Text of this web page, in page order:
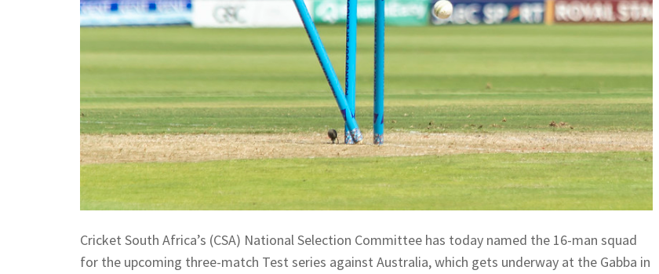
Cricket South Africa’s (CSA) National Selection Committee has today named the 16-man squad
for the upcoming three-match Test series against Australia, which gets underway at the Gabba in